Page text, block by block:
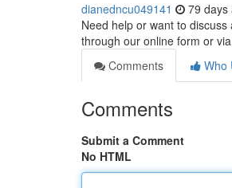
dianedncu049141 79 days
Need help or want to
through our online form or
Comments
Who
Comments
Submit a Comment
No HTML